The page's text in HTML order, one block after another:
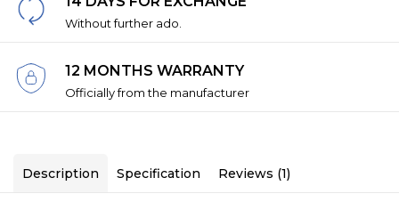
Without further ado.
12 MONTHS WARRANTY
Officially from the manufacturer
Description Specification Reviews (1)